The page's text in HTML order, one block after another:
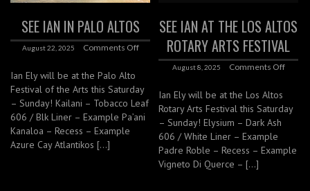
SEE IAN IN PALO ALTOS
August 22, 2025 Comments Off
Ian Ely will be at the Palo Alto
Festival of the Arts this Saturday
– Sunday! Kailani – Tobacco Leaf
606 / Blk Liner – Example Pa’ani
Kanaloa – Recess – Example
Azure Cay Atlantikos […]
SEE IAN AT THE LOS ALTOS
ROTARY ARTS FESTIVAL
August 8, 2025 Comments Off
Ian Ely will be at the Los Altos
Rotary Arts Festival this Saturday
– Sunday! Elysium – Dark Ash
606 / White Liner – Example
Padre Roble – Recess – Example
Vigneto Di Querce – […]